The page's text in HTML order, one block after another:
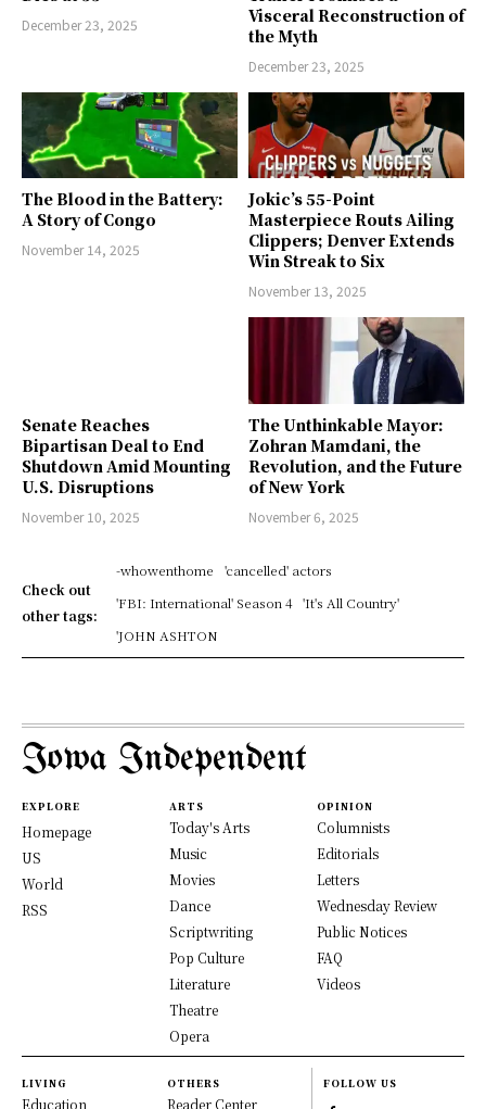
December 23, 2025
Visceral Reconstruction of
the Myth
December 23, 2025
The Blood in the Battery:
A Story of Congo
November 14, 2025
Jokic’s 55-Point
Masterpiece Routs Ailing
Clippers; Denver Extends
Win Streak to Six
November 13, 2025
Senate Reaches
Bipartisan Deal to End
Shutdown Amid Mounting
U.S. Disruptions
November 10, 2025
The Unthinkable Mayor:
Zohran Mamdani, the
Revolution, and the Future
of New York
November 6, 2025
Check out
other tags:
-whowenthome
'cancelled' actors
'FBI: International' Season 4
'It's All Country'
'JOHN ASHTON
Iowa Independent
EXPLORE
Homepage
US
World
RSS
ARTS
Today's Arts
Music
Movies
Dance
Scriptwriting
Pop Culture
Literature
Theatre
Opera
OPINION
Columnists
Editorials
Letters
Wednesday Review
Public Notices
FAQ
Videos
LIVING
Education
OTHERS
Reader Center
FOLLOW US